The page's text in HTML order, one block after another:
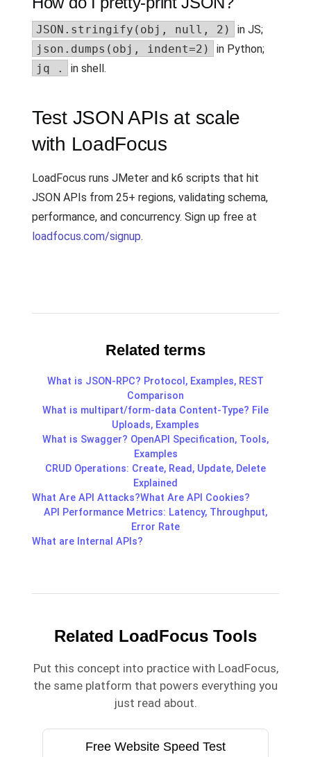
JSON.stringify(obj, null, 2)
in JS;
json.dumps(obj, indent=2)
in Python;
jq .
in shell.
Test JSON APIs at scale
with LoadFocus
LoadFocus runs JMeter and k6 scripts that hit
JSON APIs from 25+ regions, validating schema,
performance, and concurrency. Sign up free at
loadfocus.com/signup.
Related terms
What is JSON-RPC? Protocol, Examples, REST
Comparison
What is multipart/form-data Content-Type? File
Uploads, Examples
What is Swagger? OpenAPI Specification, Tools,
Examples
CRUD Operations: Create, Read, Update, Delete
Explained
What Are API Attacks?What Are API Cookies?
API Performance Metrics: Latency, Throughput,
Error Rate
What are Internal APIs?
Related LoadFocus Tools
Put this concept into practice with LoadFocus,
the same platform that powers everything you
just read about.
Free Website Speed Test